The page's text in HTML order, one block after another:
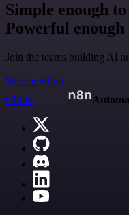
Simple enough to
Powerful enough
Join the teams building AI
Start building
n8n.io